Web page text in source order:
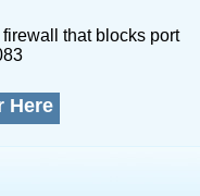
that blocks port
Here